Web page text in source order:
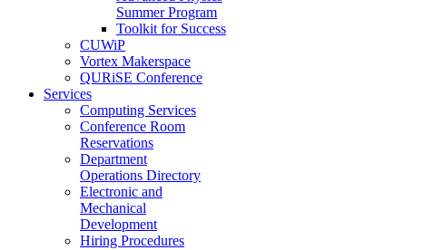
Summer Program
Toolkit for Success
CUWiP
Vortex Makerspace
QURiSE Conference
Services
Computing Services
Conference Room
Reservations
Department
Operations Directory
Electronic and
Mechanical
Development
Hiring Procedures